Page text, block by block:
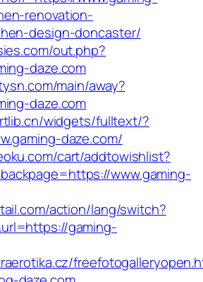
renovation-
design-doncaster/
out.php?
daze.com
main/away?
daze.com
widgets/fulltext/?
daze.com/
cart/addtowishlist?
www.gaming-
action/lang/switch?
gaming-